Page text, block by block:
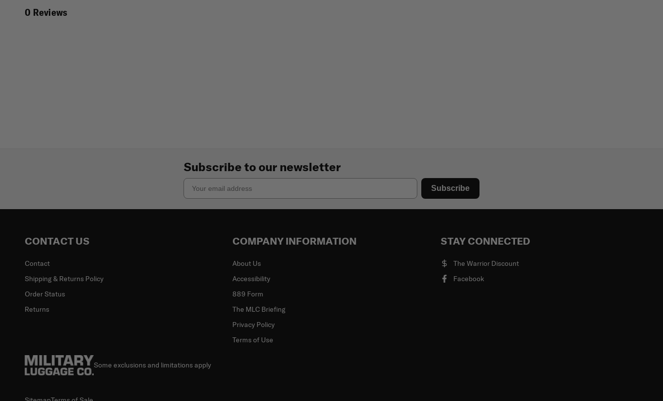
0 Reviews
Subscribe to our newsletter
Email
Subscribe
CONTACT US
Contact
Shipping & Returns Policy
Order Status
Returns
COMPANY INFORMATION
About Us
Accessibility
889 Form
The MLC Briefing
Privacy Policy
Terms of Use
STAY CONNECTED
The Warrior Discount
Facebook
Some exclusions and limitations apply